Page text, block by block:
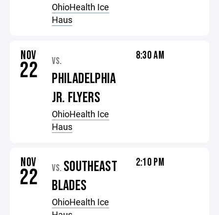
OhioHealth Ice
Haus
NOV
22 VS.
PHILADELPHIA
JR. FLYERS
OhioHealth Ice
Haus
8:30 AM
NOV
22 VS. SOUTHEAST
BLADES
OhioHealth Ice
2:10 PM